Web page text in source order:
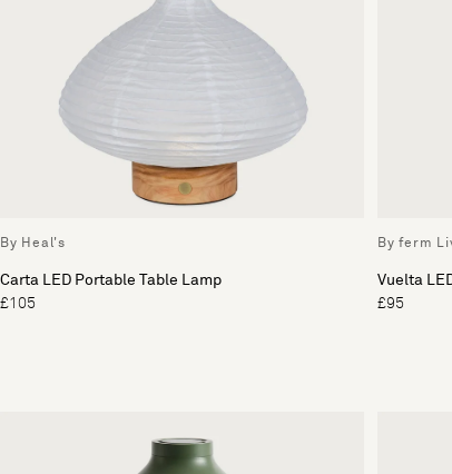
By Heal's
Carta LED Portable Table Lamp
£105
By ferm
Vuelta
£95